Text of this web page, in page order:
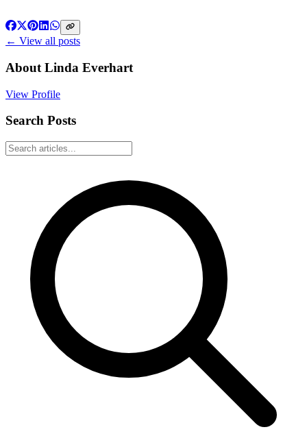
← View all posts
About Linda Everhart
View Profile
Search Posts